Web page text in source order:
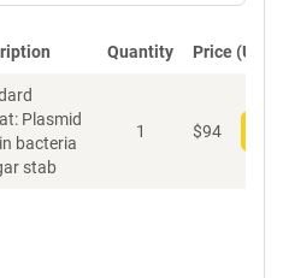
Quantity Price (USD)
Plasmid
bacteria
stab
1 $94